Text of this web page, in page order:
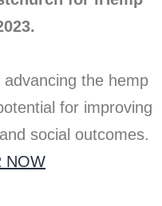
the hemp
for improving
social outcomes.
NOW